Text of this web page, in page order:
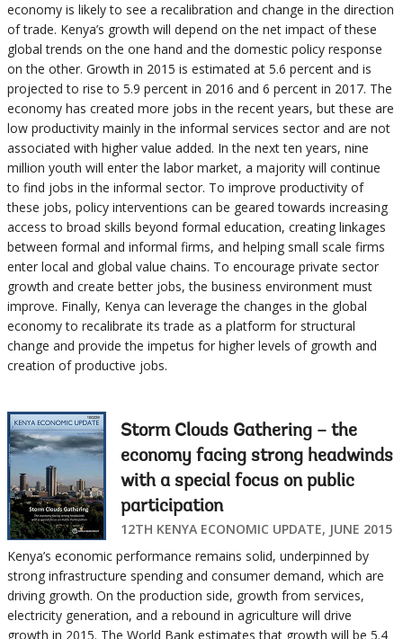
economy is likely to see a recalibration and change in the direction
of trade. Kenya’s growth will depend on the net impact of these
global trends on the one hand and the domestic policy response
on the other. Growth in 2015 is estimated at 5.6 percent and is
projected to rise to 5.9 percent in 2016 and 6 percent in 2017. The
economy has created more jobs in the recent years, but these are
low productivity mainly in the informal services sector and are not
associated with higher value added. In the next ten years, nine
million youth will enter the labor market, a majority will continue
to find jobs in the informal sector. To improve productivity of
these jobs, policy interventions can be geared towards increasing
access to broad skills beyond formal education, creating linkages
between formal and informal firms, and helping small scale firms
enter local and global value chains. To encourage private sector
growth and create better jobs, the business environment must
improve. Finally, Kenya can leverage the changes in the global
economy to recalibrate its trade as a platform for structural
change and provide the impetus for higher levels of growth and
creation of productive jobs.
Storm Clouds Gathering – the
economy facing strong headwinds
with a special focus on public
participation
12TH KENYA ECONOMIC UPDATE, JUNE 2015
Kenya’s economic performance remains solid, underpinned by
strong infrastructure spending and consumer demand, which are
driving growth. On the production side, growth from services,
electricity generation, and a rebound in agriculture will drive
growth in 2015. The World Bank estimates that growth will be 5.4